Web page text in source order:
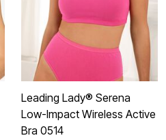
Leading Lady® Serena
Low-Impact Wireless Active
Bra 0514